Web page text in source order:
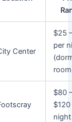
Center
$25
per
$80
night